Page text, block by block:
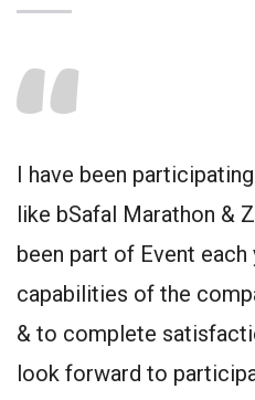
I have been
like bSafal Marathon &
been part of Event each
capabilities of the
& to complete
look forward to